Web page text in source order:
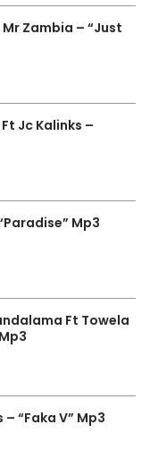
Mr Zambia – “Just
Jc Kalinks –
Mp3
Ft Towela
– “Faka V” Mp3